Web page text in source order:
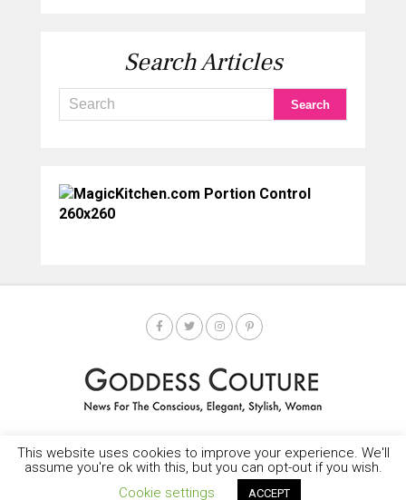
Search Articles
HOME SOCIETY SPOTLIGHT GODDESS NEWS CONTACT
Copyright © 2025-2035 LEMF All Rights Reserved
This website uses cookies to improve your experience. We'll
assume you're ok with this, but you can opt-out if you wish.
Cookie settings
ACCEPT